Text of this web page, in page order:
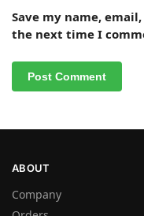
Save my name,
the next time I
ABOUT
Company